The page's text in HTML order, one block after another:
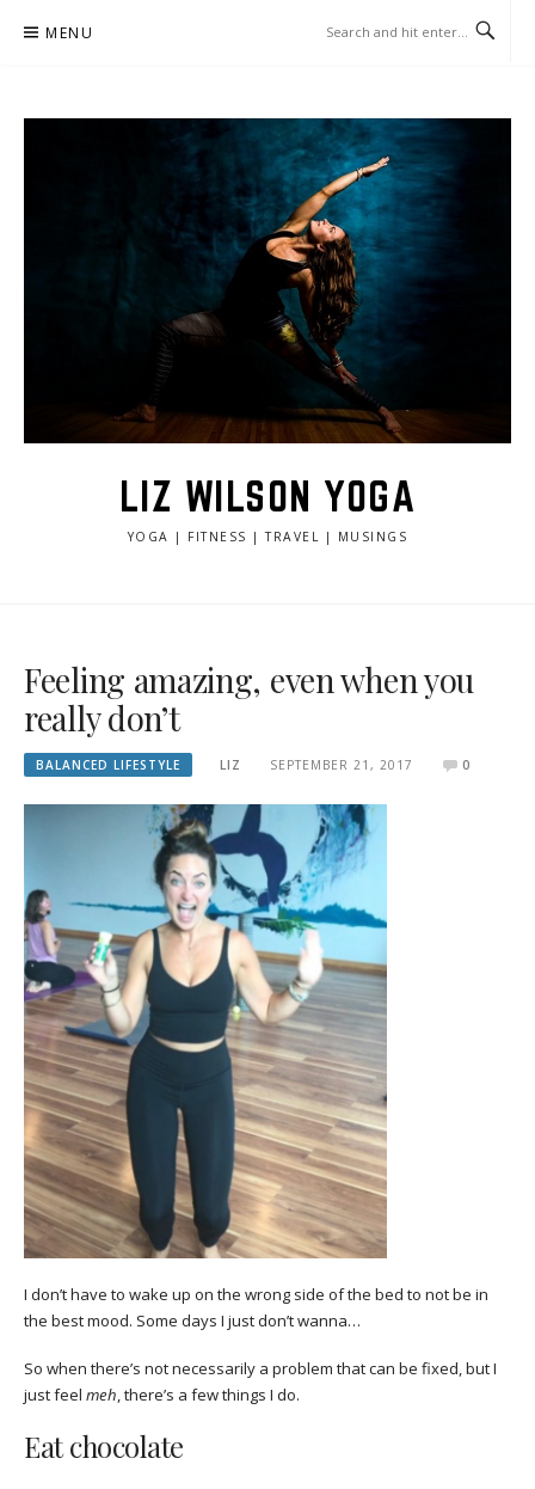
MENU
LIZ WILSON YOGA
YOGA | FITNESS | TRAVEL | MUSINGS
Feeling amazing, even when you
really don’t
BALANCED LIFESTYLE LIZ SEPTEMBER 21, 2017 0
I don’t have to wake up on the wrong side of the bed to not be in
the best mood. Some days I just don’t wanna…
So when there’s not necessarily a problem that can be fixed, but I
just feel meh, there’s a few things I do.
Eat chocolate